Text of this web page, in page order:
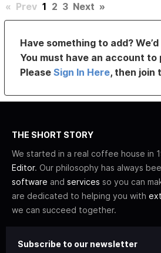
« Prev 1 2 3 Next »
Have something to add?
You must have an account
PleaseSign In Here, then join
THE SHORT STORY
We started in a real coffee house in
Editor. Our philosophy has always
software and services so you can
are dedicated to helping you with
we can succeed together.
Subscribe to our newsletter